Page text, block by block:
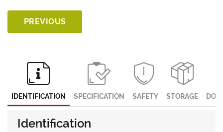
PREVIOUS
IDENTIFICATION SPECIFICATION SAFETY STORAGE
Identification